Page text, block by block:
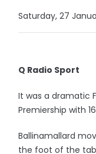
Saturday, 27
Q Radio Sport
It was a dramatic
Premiership with
Ballinamallard
the foot of the